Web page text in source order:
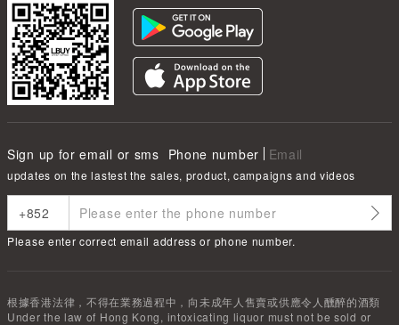
Sign up for email or sms Phone number Email
updates on the lastest the sales, product, campaigns and videos
Please enter correct email address or phone number.
根據香港法律，不得在業務過程中，向未成年人售賣或供應令人醺醉的酒類
Under the law of Hong Kong, intoxicating liquor must not be sold or